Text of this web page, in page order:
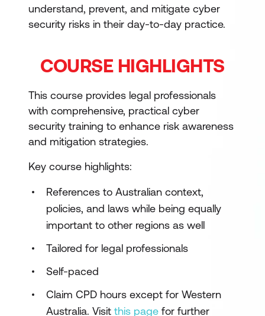
understand, prevent, and mitigate cyber
security risks in their day-to-day practice.
COURSE HIGHLIGHTS
This course provides legal professionals
with comprehensive, practical cyber
security training to enhance risk awareness
and mitigation strategies.
Key course highlights:
References to Australian context,
policies, and laws while being equally
important to other regions as well
Tailored for legal professionals
Self-paced
Claim CPD hours except for Western
Australia. Visit this page for further